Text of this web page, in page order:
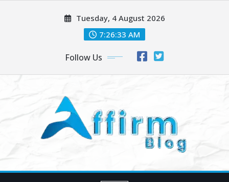
Tuesday, 4 August 2026
7:26:34 AM
Follow Us